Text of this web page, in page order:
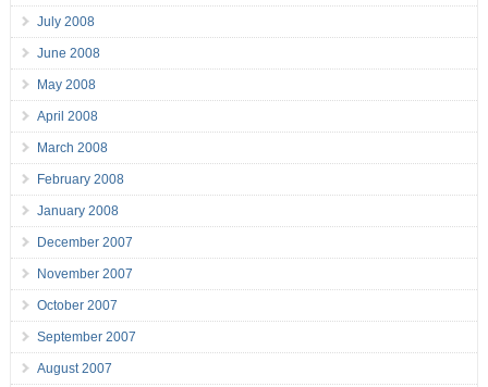
July 2008
June 2008
May 2008
April 2008
March 2008
February 2008
January 2008
December 2007
November 2007
October 2007
September 2007
August 2007